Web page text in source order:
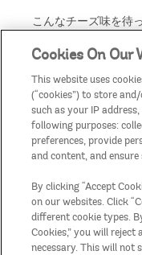
こんなチーズ味を待
パルメザン、チェダ
ーズ」のフレーバー
リングルズらしいチ
缶をあけた瞬間のチ
のまろやかな味わい
す。
Cookies On Our
This website uses
(“cookies”) to store
such as your IP
following purposes:
preferences, provide
and content, and ensure
By clicking “Accept
on our websites. Click
different cookie types.
Cookies,” you will
necessary. This will not